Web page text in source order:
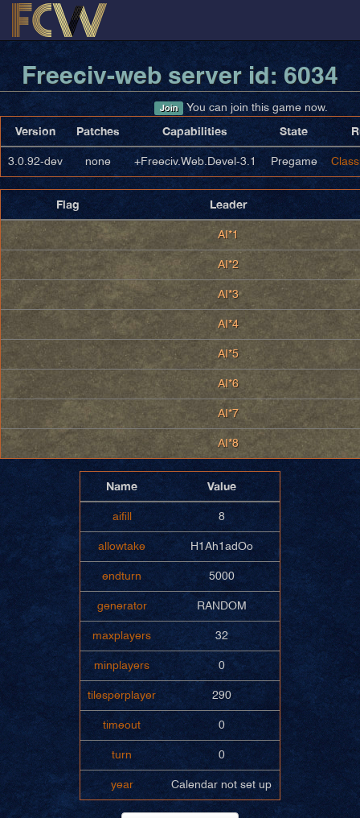
Freeciv-web server id: 6034
Join You can join this game now.
Version Patches Capabilities State
3.0.92-dev none +Freeciv.Web.Devel-3.1 Pregame
Flag Leader
AI*1
AI*2
AI*3
AI*4
AI*5
AI*6
AI*7
AI*8
Name Value
aifill 8
allowtake H1Ah1adOo
endturn 5000
generator RANDOM
maxplayers 32
minplayers 0
tilesperplayer 290
timeout 0
turn 0
year Calendar not set up